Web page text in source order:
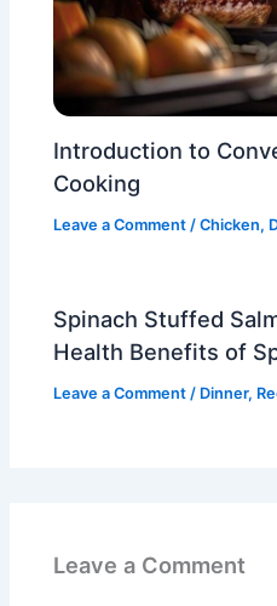
Introduction to
Cooking
Leave a Comment /Chicken,
Spinach Stuffed
Health Benefits of
Leave a Comment / Dinner,
Leave a Comment